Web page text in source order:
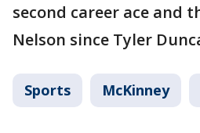
second career ace and
Nelson since Tyler
Sports McKinney